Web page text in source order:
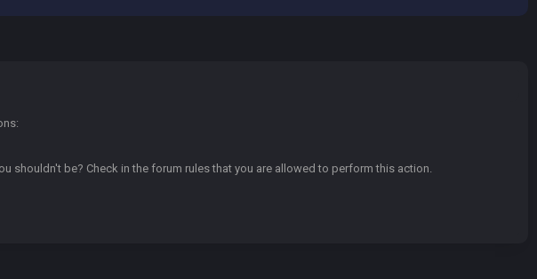
shouldn't be? Check in the forum rules that you are allowed to perform this action.